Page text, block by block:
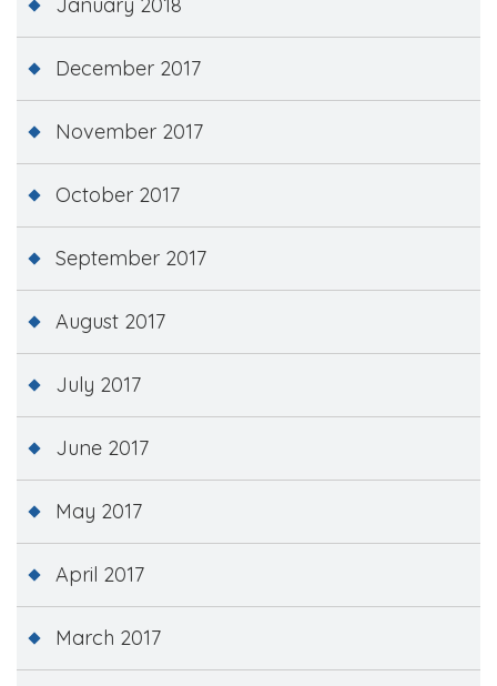
December 2017
November 2017
October 2017
September 2017
August 2017
July 2017
June 2017
May 2017
April 2017
March 2017